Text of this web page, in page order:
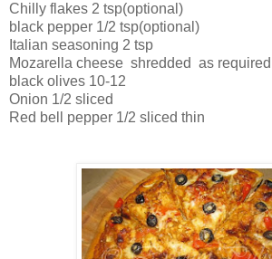
Chilly flakes 2 tsp(optional)
black pepper 1/2 tsp(optional)
Italian seasoning 2 tsp
Mozarella cheese shredded as required
black olives 10-12
Onion 1/2 sliced
Red bell pepper 1/2 sliced thin